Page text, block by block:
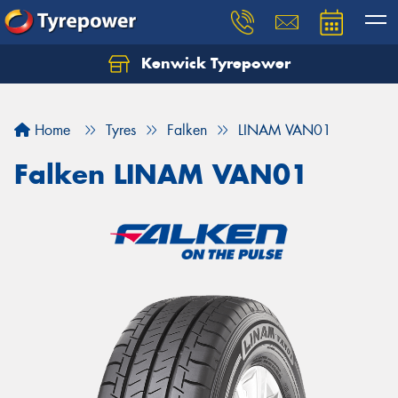
Kenwick Tyrepower
Home Tyres Falken LINAM VAN01
Falken LINAM VAN01
Let us know what you need, and our team will
Your details